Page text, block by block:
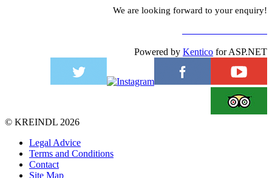
We are looking forward to your enquiry!
Powered by Kentico for ASP.NET
© KREINDL 2026
Legal Advice
Terms and Conditions
Contact
Site Map